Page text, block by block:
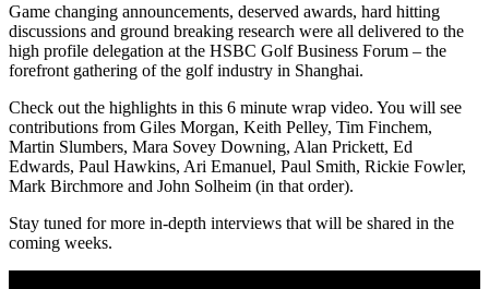
Game changing announcements, deserved awards, hard hitting
discussions and ground breaking research were all delivered to the
high profile delegation at the HSBC Golf Business Forum – the
forefront gathering of the golf industry in Shanghai.
Check out the highlights in this 6 minute wrap video. You will see
contributions from Giles Morgan, Keith Pelley, Tim Finchem,
Martin Slumbers, Mara Sovey Downing, Alan Prickett, Ed
Edwards, Paul Hawkins, Ari Emanuel, Paul Smith, Rickie Fowler,
Mark Birchmore and John Solheim (in that order).
Stay tuned for more in-depth interviews that will be shared in the
coming weeks.